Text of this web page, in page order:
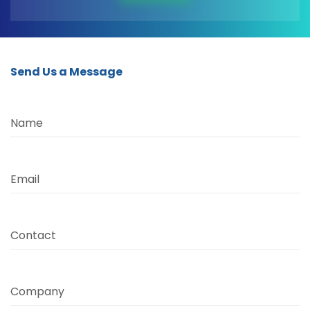
Send Us a Message
Name
Email
Contact
Company